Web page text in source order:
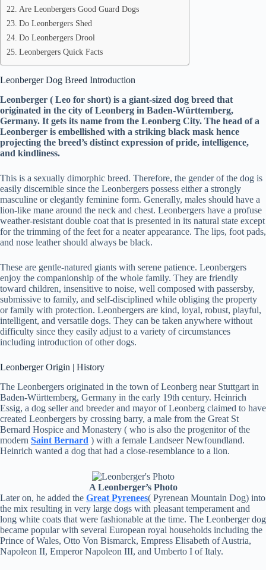
Are Leonbergers Good Guard Dogs
Do Leonbergers Shed
Do Leonbergers Drool
Leonbergers Quick Facts
Leonberger Dog Breed Introduction
Leonberger ( Leo for short) is a giant-sized dog breed that
originated in the city of Leonberg in Baden-Württemberg,
Germany. It gets its name from the Leonberg City. The head of a
Leonberger is embellished with a striking black mask hence
projecting the breed’s distinct expression of pride, intelligence,
and kindliness.
This is a sexually dimorphic breed. Therefore, the gender of the dog is
easily discernible since the Leonbergers possess either a strongly
masculine or elegantly feminine form. Generally, males should have a
lion-like mane around the neck and chest. Leonbergers have a profuse
weather-resistant double coat that is presented in its natural state except
for the trimming of the feet for a neater appearance. The lips, foot pads,
and nose leather should always be black.
These are gentle-natured giants with serene patience. Leonbergers
enjoy the companionship of the whole family. They are friendly
toward children, insensitive to noise, well composed with passersby,
submissive to family, and self-disciplined while obliging the property
or family with protection. Leonbergers are kind, loyal, robust, playful,
intelligent, and versatile dogs. They can be taken anywhere without
difficulty since they easily adjust to a variety of circumstances
including introduction of other dogs.
Leonberger Origin | History
The Leonbergers originated in the town of Leonberg near Stuttgart in
Baden-Württemberg, Germany in the early 19th century. Heinrich
Essig, a dog seller and breeder and mayor of Leonberg claimed to have
created Leonbergers by crossing barry, a male from the Great St
Bernard Hospice and Monastery ( who is also the progenitor of the
modern Saint Bernard ) with a female Landseer Newfoundland.
Heinrich wanted a dog that had a close-resemblance to a lion.
A Leonberger’s Photo
Later on, he added the Great Pyrenees( Pyrenean Mountain Dog) into
the mix resulting in very large dogs with pleasant temperament and
long white coats that were fashionable at the time. The Leonberger dog
became popular with several European royal households including the
Prince of Wales, Otto Von Bismarck, Empress Elisabeth of Austria,
Napoleon II, Emperor Napoleon III, and Umberto I of Italy.